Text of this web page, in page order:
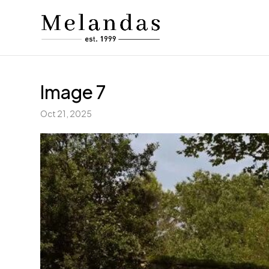
Image 7
Oct 21, 2025